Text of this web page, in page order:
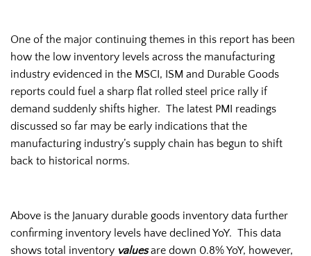
One of the major continuing themes in this report has been
how the low inventory levels across the manufacturing
industry evidenced in the MSCI, ISM and Durable Goods
reports could fuel a sharp flat rolled steel price rally if
demand suddenly shifts higher. The latest PMI readings
discussed so far may be early indications that the
manufacturing industry’s supply chain has begun to shift
back to historical norms.
Above is the January durable goods inventory data further
confirming inventory levels have declined YoY. This data
shows total inventory valuesare down 0.8% YoY, however,